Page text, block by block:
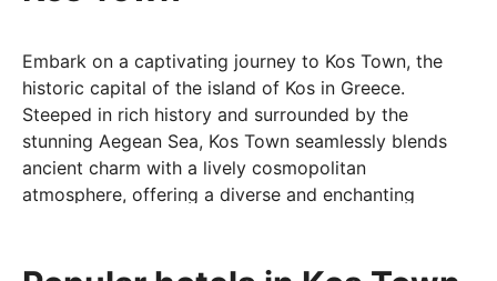
Embark on a captivating journey to Kos Town, the
historic capital of the island of Kos in Greece.
Steeped in rich history and surrounded by the
stunning Aegean Sea, Kos Town seamlessly blends
ancient charm with a lively cosmopolitan
atmosphere, offering a diverse and enchanting
markets, and savour authentic Greek cuisine at the